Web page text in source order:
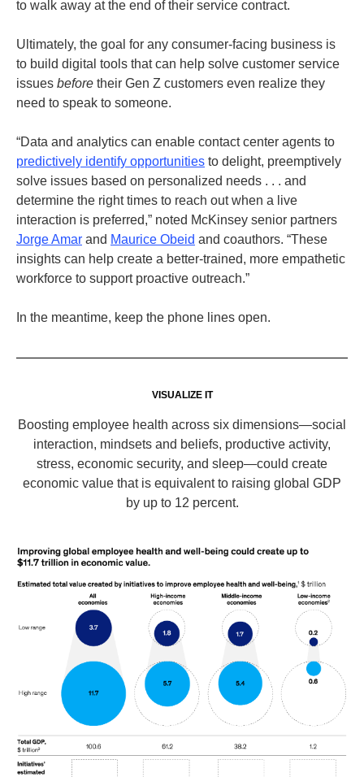
to walk away at the end of their service contract.
Ultimately, the goal for any consumer-facing business is
to build digital tools that can help solve customer service
issues before their Gen Z customers even realize they
need to speak to someone.
“Data and analytics can enable contact center agents to
predictively identify opportunities to delight, preemptively
solve issues based on personalized needs . . . and
determine the right times to reach out when a live
interaction is preferred,” noted McKinsey senior partners
Jorge Amar and Maurice Obeid and coauthors. “These
insights can help create a better-trained, more empathetic
workforce to support proactive outreach.”
In the meantime, keep the phone lines open.
VISUALIZE IT
Boosting employee health across six dimensions—social
interaction, mindsets and beliefs, productive activity,
stress, economic security, and sleep—could create
economic value that is equivalent to raising global GDP
by up to 12 percent.